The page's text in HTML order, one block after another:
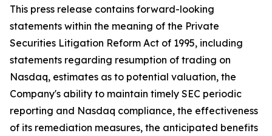
This press release contains forward-looking
statements within the meaning of the Private
Securities Litigation Reform Act of 1995, including
statements regarding resumption of trading on
Nasdaq, estimates as to potential valuation, the
Company's ability to maintain timely SEC periodic
reporting and Nasdaq compliance, the effectiveness
of its remediation measures, the anticipated benefits